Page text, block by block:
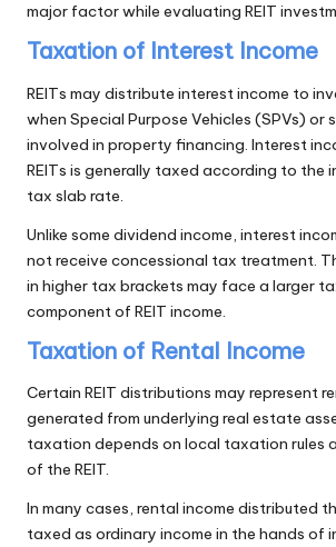
major factor while evaluating REIT
Taxation of Interest Income
REITs may distribute interest income to
when Special Purpose Vehicles (SPVs) or
involved in property financing. Interest
REITs is generally taxed according to the
tax slab rate.
Unlike some dividend income, interest
not receive concessional tax treatment.
in higher tax brackets may face a larger
component of REIT income.
Taxation of Rental Income
Certain REIT distributions may represent
generated from underlying real estate
taxation depends on local taxation rules
of the REIT.
In many cases, rental income distributed
taxed as ordinary income in the hands of